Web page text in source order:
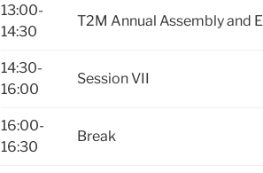
13:00-
14:30
T2M Annual Assembly and
14:30-
16:00
Session VII
16:00-
16:30
Break